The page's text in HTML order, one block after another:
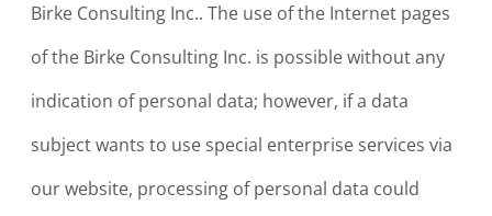
Birke Consulting Inc.. The use of the Internet pages
of the Birke Consulting Inc. is possible without any
indication of personal data; however, if a data
subject wants to use special enterprise services via
our website, processing of personal data could